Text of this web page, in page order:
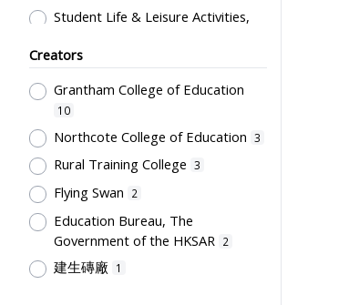
Flag 1
Souvenir 1
Students' correspondence 1
Student Life & Leisure Activities,
11
Co-curricula Activities, Extra-
curriculum
Humanities and Arts 8
Students' Organization, Activities
& Movements
School Environment & Facilities,
Organization 4
School Building, Campus &
Environment
Creators
Grantham College of Education
10
Northcote College of Education 3
Rural Training College 3
Flying Swan 2
Education Bureau, The
Government of the HKSAR
2
建生磚廠 1